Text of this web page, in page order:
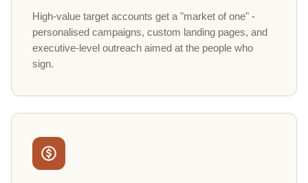
High-value target accounts get a "market of one" -
personalised campaigns, custom landing pages, and
executive-level outreach aimed at the people who
sign.